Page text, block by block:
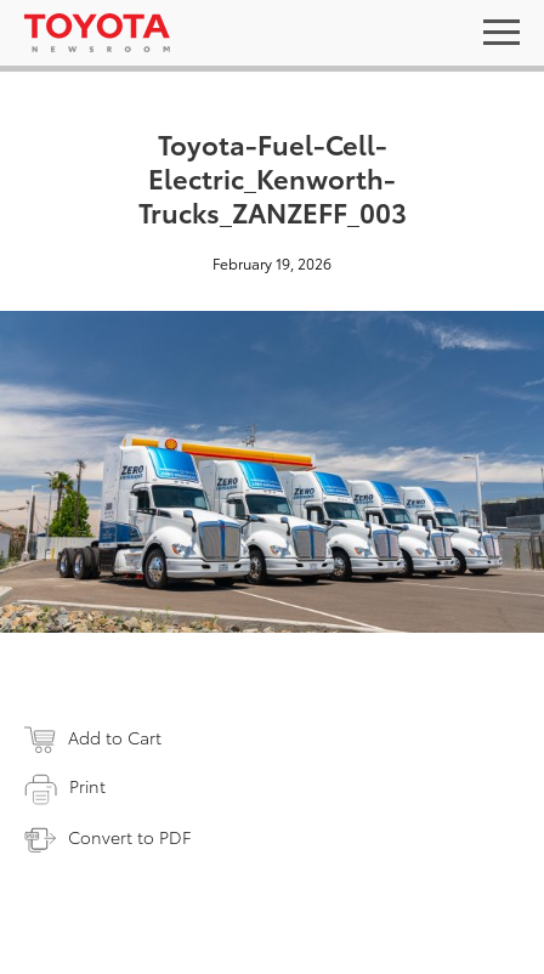
Toyota-Fuel-Cell-
Electric_Kenworth-
Trucks_ZANZEFF_003
February 19, 2026
Add to Cart
Print
Convert to PDF